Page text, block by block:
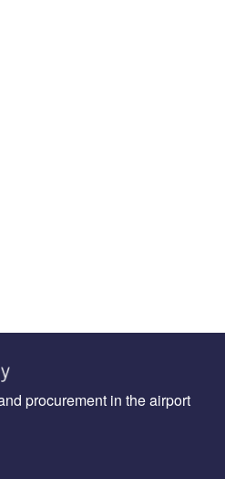
procurement in the airport